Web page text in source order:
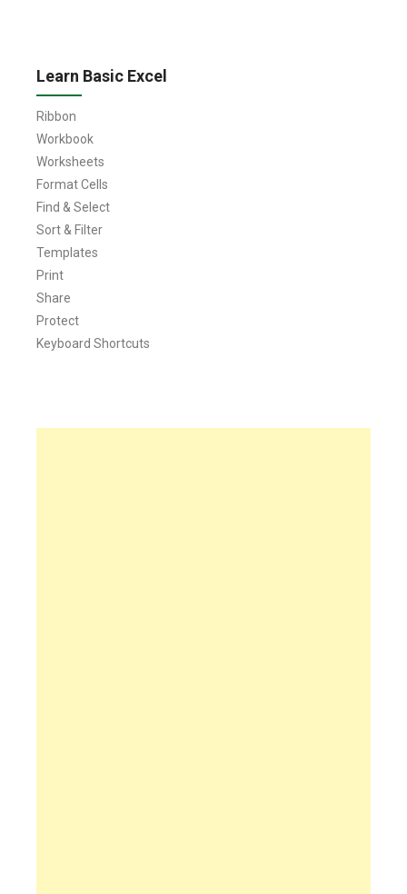
Learn Basic Excel
Ribbon
Workbook
Worksheets
Format Cells
Find & Select
Sort & Filter
Templates
Print
Share
Protect
Keyboard Shortcuts